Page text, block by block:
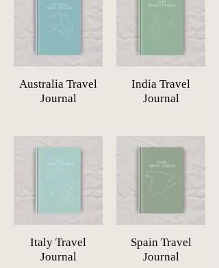
Australia Travel
Journal
India Travel
Journal
Italy Travel
Journal
Spain Travel
Journal